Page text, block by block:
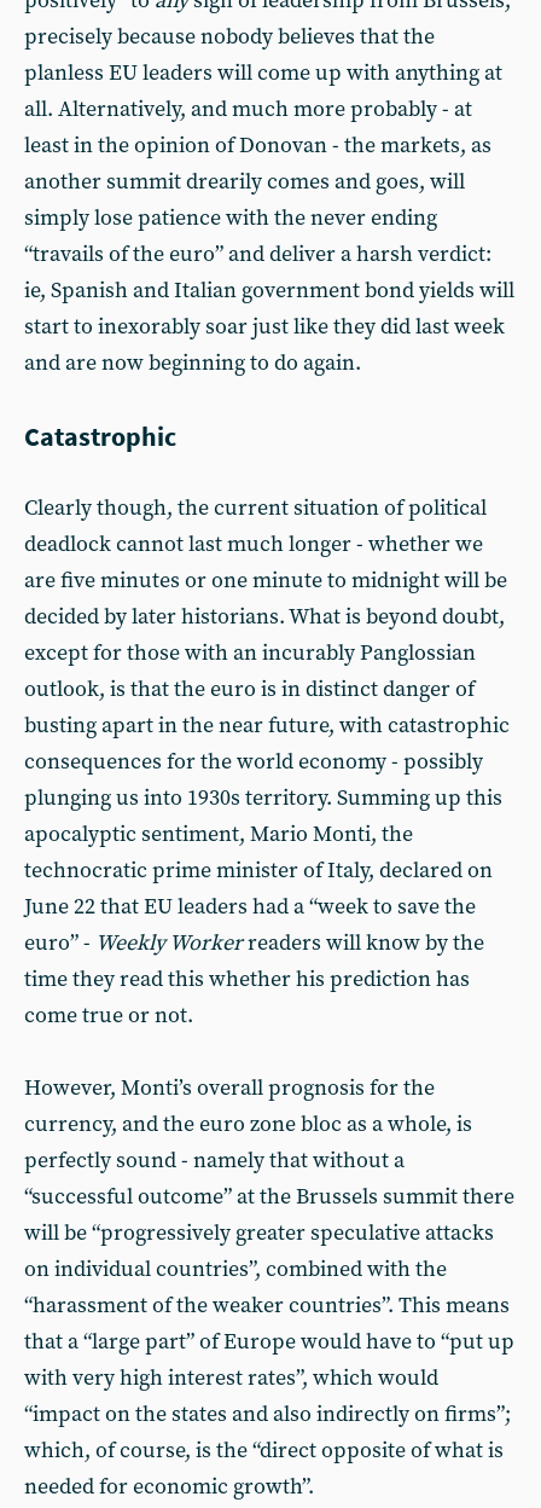
precisely because nobody believes that the
planless EU leaders will come up with anything at
all. Alternatively, and much more probably - at
least in the opinion of Donovan - the markets, as
another summit drearily comes and goes, will
simply lose patience with the never ending
“travails of the euro” and deliver a harsh verdict:
ie, Spanish and Italian government bond yields will
start to inexorably soar just like they did last week
and are now beginning to do again.
Catastrophic
Clearly though, the current situation of political
deadlock cannot last much longer - whether we
are five minutes or one minute to midnight will be
decided by later historians. What is beyond doubt,
except for those with an incurably Panglossian
outlook, is that the euro is in distinct danger of
busting apart in the near future, with catastrophic
consequences for the world economy - possibly
plunging us into 1930s territory. Summing up this
apocalyptic sentiment, Mario Monti, the
technocratic prime minister of Italy, declared on
June 22 that EU leaders had a “week to save the
euro” - Weekly Workerreaders will know by the
time they read this whether his prediction has
come true or not.
However, Monti’s overall prognosis for the
currency, and the euro zone bloc as a whole, is
perfectly sound - namely that without a
“successful outcome” at the Brussels summit there
will be “progressively greater speculative attacks
on individual countries”, combined with the
“harassment of the weaker countries”. This means
that a “large part” of Europe would have to “put up
with very high interest rates”, which would
“impact on the states and also indirectly on firms”;
which, of course, is the “direct opposite of what is
needed for economic growth”.